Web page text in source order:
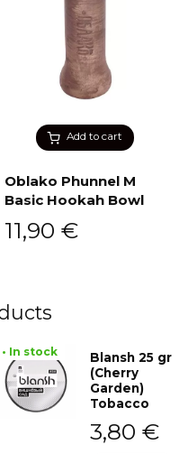
Add to cart
Oblako Phunnel M
Basic Hookah Bowl
11,90 €
• In stock
Blansh 25 gr
(Cherry
Garden)
Tobacco
3,80 €